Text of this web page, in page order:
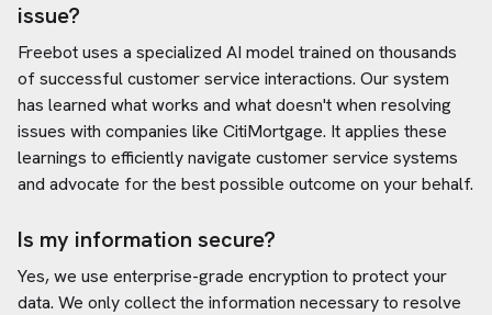
issue?
Freebot uses a specialized AI model trained on thousands
of successful customer service interactions. Our system
has learned what works and what doesn't when resolving
issues with companies like CitiMortgage. It applies these
learnings to efficiently navigate customer service systems
and advocate for the best possible outcome on your behalf.
Is my information secure?
Yes, we use enterprise-grade encryption to protect your
data. We only collect the information necessary to resolve